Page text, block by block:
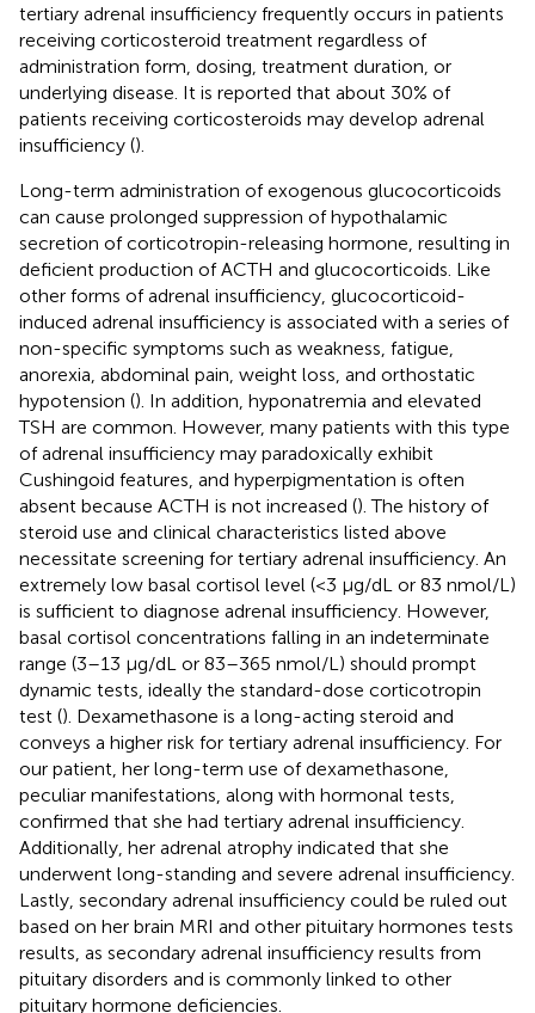
tertiary adrenal insufficiency frequently occurs in patients
receiving corticosteroid treatment regardless of
administration form, dosing, treatment duration, or
underlying disease. It is reported that about 30% of
patients receiving corticosteroids may develop adrenal
insufficiency ().
Long-term administration of exogenous glucocorticoids
can cause prolonged suppression of hypothalamic
secretion of corticotropin-releasing hormone, resulting in
deficient production of ACTH and glucocorticoids. Like
other forms of adrenal insufficiency, glucocorticoid-
induced adrenal insufficiency is associated with a series of
non-specific symptoms such as weakness, fatigue,
anorexia, abdominal pain, weight loss, and orthostatic
hypotension (). In addition, hyponatremia and elevated
TSH are common. However, many patients with this type
of adrenal insufficiency may paradoxically exhibit
Cushingoid features, and hyperpigmentation is often
absent because ACTH is not increased (). The history of
steroid use and clinical characteristics listed above
necessitate screening for tertiary adrenal insufficiency. An
extremely low basal cortisol level (<3 μg/dL or 83 nmol/L)
is sufficient to diagnose adrenal insufficiency. However,
basal cortisol concentrations falling in an indeterminate
range (3–13 μg/dL or 83–365 nmol/L) should prompt
dynamic tests, ideally the standard-dose corticotropin
test (). Dexamethasone is a long-acting steroid and
conveys a higher risk for tertiary adrenal insufficiency. For
our patient, her long-term use of dexamethasone,
peculiar manifestations, along with hormonal tests,
confirmed that she had tertiary adrenal insufficiency.
Additionally, her adrenal atrophy indicated that she
underwent long-standing and severe adrenal insufficiency.
Lastly, secondary adrenal insufficiency could be ruled out
based on her brain MRI and other pituitary hormones tests
results, as secondary adrenal insufficiency results from
pituitary disorders and is commonly linked to other
pituitary hormone deficiencies.